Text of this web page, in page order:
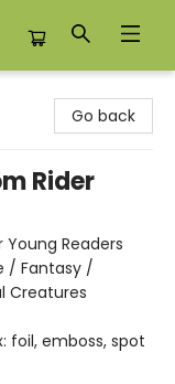
Go back
Rider
Readers
/ Fantasy /
Creatures
foil, emboss, spot